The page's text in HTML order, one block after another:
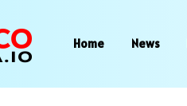
Home News